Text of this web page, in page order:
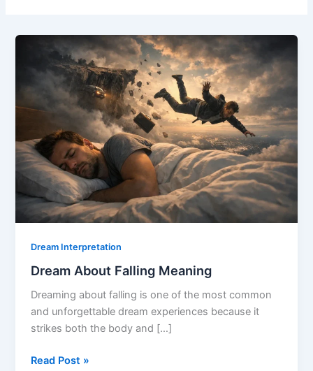
Dream Interpretation
Dream About Falling Meaning
Dreaming about falling is one of the most common
and unforgettable dream experiences because it
strikes both the body and […]
Dream
Read Post »